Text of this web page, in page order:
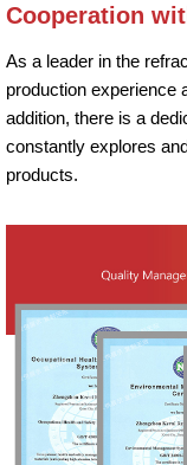
Cooperation
As a leader in the
production experience
addition, there is a
constantly explores
products.